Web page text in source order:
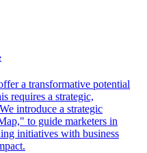
a transformative potential
requires a strategic,
introduce a strategic
to guide marketers in
initiatives with business